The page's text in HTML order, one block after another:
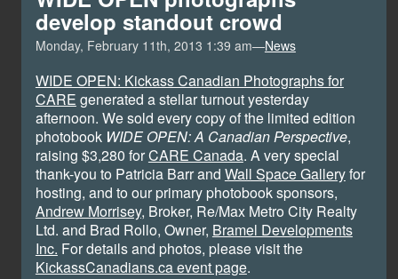
develop standout crowd
Monday, February 11th, 2013 1:39 am—News
WIDE OPEN: Kickass Canadian Photographs for
CARE generated a stellar turnout yesterday
afternoon. We sold every copy of the limited edition
photobook WIDE OPEN: A Canadian Perspective,
raising $3,280 forCARE Canada. A very special
thank-you to Patricia Barr and Wall Space Galleryfor
hosting, and to our primary photobook sponsors,
Andrew Morrisey, Broker, Re/Max Metro City Realty
Ltd. and Brad Rollo, Owner, Bramel Developments
Inc. For details and photos, please visit the
KickassCanadians.ca event page.